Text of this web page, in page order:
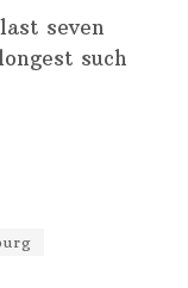
seven
such